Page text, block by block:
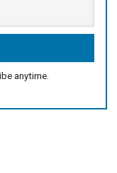
anytime.